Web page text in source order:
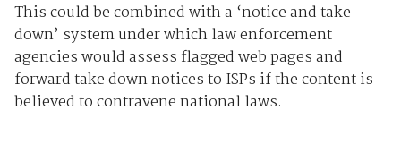
This could be combined with a ‘notice and take
down’ system under which law enforcement
agencies would assess flagged web pages and
forward take down notices to ISPs if the content is
believed to contravene national laws.